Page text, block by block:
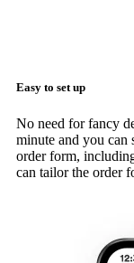
Easy to set up
No need for fancy
minute and you can
order form,
can tailor the order